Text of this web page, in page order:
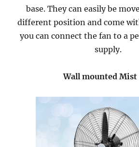
base. They can easily be
different position and come
you can connect the fan to a
supply.
Wall mounted Mist